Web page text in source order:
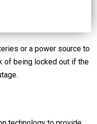
or a power source to
of being locked out if the